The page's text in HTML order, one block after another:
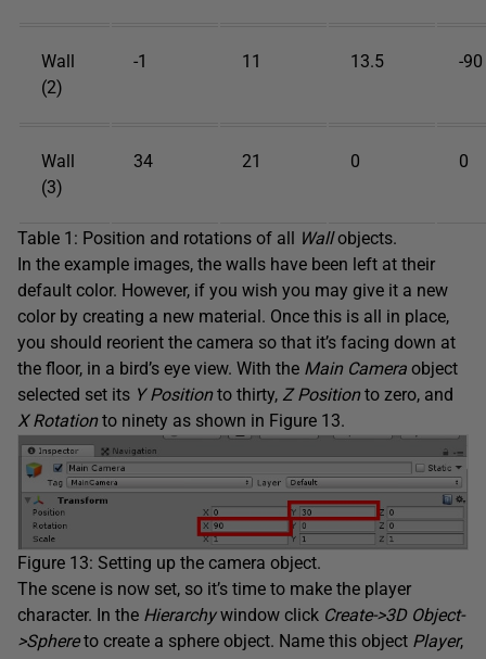
Wall
(2)
-1 11 13.5 -90
Wall
(3)
34 21 0 0
Table 1: Position and rotations of all Wallobjects.
In the example images, the walls have been left at their
default color. However, if you wish you may give it a new
color by creating a new material. Once this is all in place,
you should reorient the camera so that it’s facing down at
the floor, in a bird’s eye view. With the Main Camera object
selected set its Y Positionto thirty, Z Positionto zero, and
X Rotationto ninety as shown in Figure 13.
Figure 13: Setting up the camera object.
The scene is now set, so it’s time to make the player
character. In the Hierarchywindow click Create->3D Object-
>Sphereto create a sphere object. Name this object Player,